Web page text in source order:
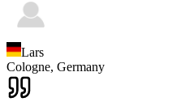
Lars
Cologne, Germany